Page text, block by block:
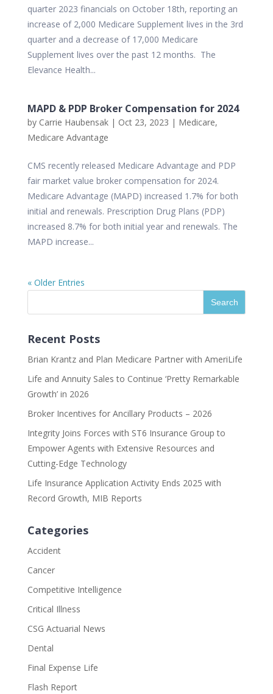
quarter 2023 financials on October 18th, reporting an
increase of 2,000 Medicare Supplement lives in the 3rd
quarter and a decrease of 17,000 Medicare
Supplement lives over the past 12 months. The
Elevance Health...
MAPD & PDP Broker Compensation for 2024
by Carrie Haubensak| Oct 23, 2023 | Medicare,
Medicare Advantage
CMS recently released Medicare Advantage and PDP
fair market value broker compensation for 2024.
Medicare Advantage (MAPD) increased 1.7% for both
initial and renewals. Prescription Drug Plans (PDP)
increased 8.7% for both initial year and renewals. The
MAPD increase...
« Older Entries
Recent Posts
Brian Krantz and Plan Medicare Partner with AmeriLife
Life and Annuity Sales to Continue ‘Pretty Remarkable
Growth’ in 2026
Broker Incentives for Ancillary Products – 2026
Integrity Joins Forces with ST6 Insurance Group to
Empower Agents with Extensive Resources and
Cutting-Edge Technology
Life Insurance Application Activity Ends 2025 with
Record Growth, MIB Reports
Categories
Accident
Cancer
Competitive Intelligence
Critical Illness
CSG Actuarial News
Dental
Final Expense Life
Flash Report